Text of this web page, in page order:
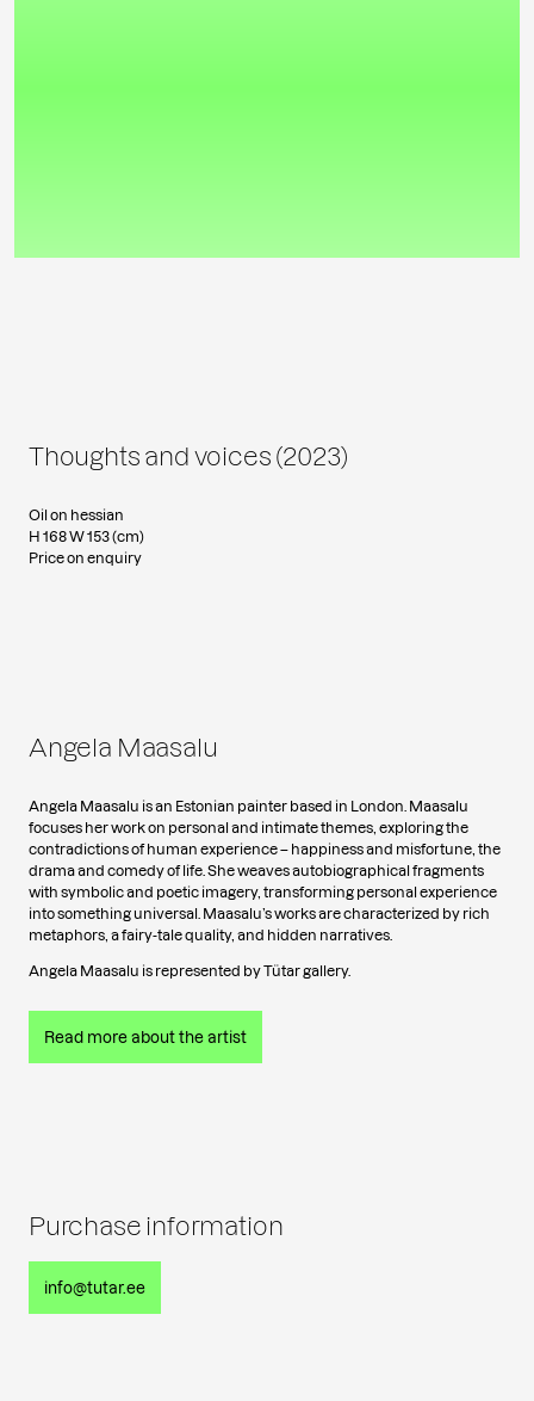
Thoughts and voices (2023)
Oil on hessian
H 168 W 153 (cm)
Price on enquiry
Angela Maasalu
Angela Maasalu is an Estonian painter based in London. Maasalu
focuses her work on personal and intimate themes, exploring the
contradictions of human experience – happiness and misfortune, the
drama and comedy of life. She weaves autobiographical fragments
with symbolic and poetic imagery, transforming personal experience
into something universal. Maasalu’s works are characterized by rich
metaphors, a fairy-tale quality, and hidden narratives.
Angela Maasalu is represented by Tütar gallery.
Read more about the artist
Purchase information
info@tutar.ee